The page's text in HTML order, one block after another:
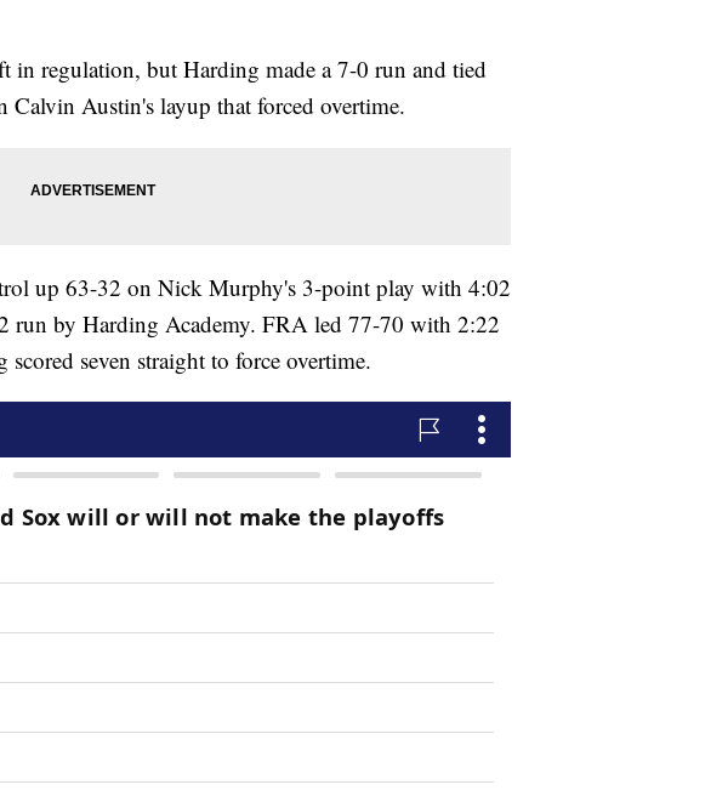
regulation, but Harding made a 7-0 run and tied
Austin's layup that forced overtime.
up 63-32 on Nick Murphy's 3-point play with 4:02
run by Harding Academy. FRA led 77-70 with 2:22
seven straight to force overtime.